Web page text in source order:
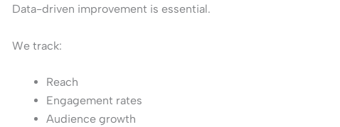
Data-driven improvement is essential.
We track:
Reach
Engagement rates
Audience growth